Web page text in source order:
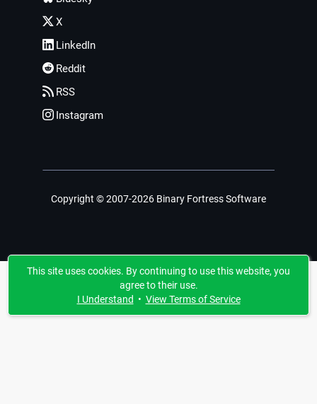
X
LinkedIn
Reddit
RSS
Instagram
Copyright © 2007-2026 Binary Fortress Software
This site uses cookies. By continuing to use this website, you
agree to their use.
I Understand • View Terms of Service